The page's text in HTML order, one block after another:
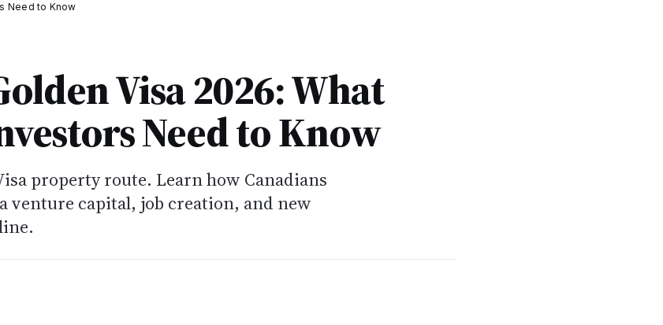
Need to Know
Visa 2026: What
Need to Know
property route. Learn how Canadians
venture capital, job creation, and new